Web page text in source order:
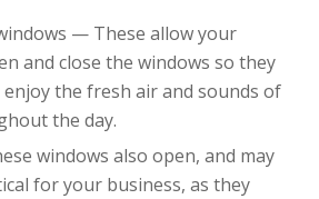
— These allow your
and close the windows so they
enjoy the fresh air and sounds of
the day.
windows also open, and may
for your business, as they